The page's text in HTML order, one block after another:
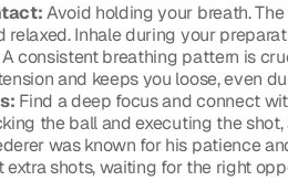
Avoid holding your breath.
relaxed. Inhale during your
A consistent breathing pattern is
and keeps you loose, even
Find a deep focus and connect
the ball and executing the
was known for his patience
extra shots, waiting for the right